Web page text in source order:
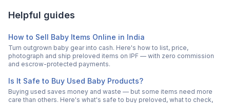
Helpful guides
How to Sell Baby Items Online in India
Turn outgrown baby gear into cash. Here's how to list, price,
photograph and ship preloved items on IPF — with zero commission
and escrow-protected payments.
Is It Safe to Buy Used Baby Products?
Buying used saves money and waste — but some items need more
care than others. Here's what's safe to buy preloved, what to check,